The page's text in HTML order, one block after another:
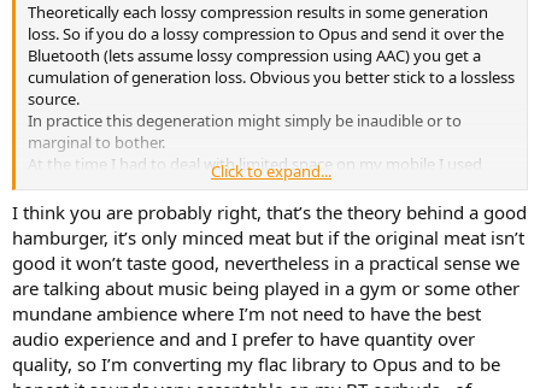
Theoretically each lossy compression results in some generation
loss. So if you do a lossy compression to Opus and send it over the
Bluetooth (lets assume lossy compression using AAC) you get a
cumulation of generation loss. Obvious you better stick to a lossless
source.
In practice this degeneration might simply be inaudible or to
marginal to bother.
At the time I had to deal with limited space on my mobile I used
Musicbee to transcode to 256 MP3. BT uses SBC. On paper probably
the worst possible lossy chain. In practice sound quality is decent. I
do think my earbuds are the limiting factor, not the compression as
I don't hear substantial artefacts.
Today I have 1 TB SD card so no transcoding anymore. Can't say I
experienced an improvement listening to FLAC.
Click to expand...
I think you are probably right, that’s the theory behind a good
hamburger, it’s only minced meat but if the original meat isn’t
good it won’t taste good, nevertheless in a practical sense we
are talking about music being played in a gym or some other
mundane ambience where I’m not need to have the best
audio experience and and I prefer to have quantity over
quality, so I’m converting my flac library to Opus and to be